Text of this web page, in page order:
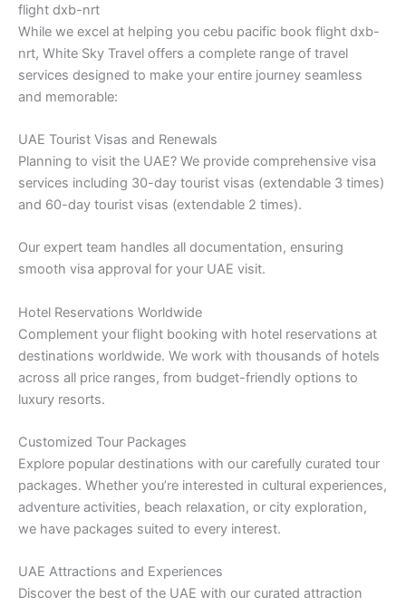
flight dxb-nrt
While we excel at helping you cebu pacific book flight dxb-
nrt, White Sky Travel offers a complete range of travel
services designed to make your entire journey seamless
and memorable:
UAE Tourist Visas and Renewals
Planning to visit the UAE? We provide comprehensive visa
services including 30-day tourist visas (extendable 3 times)
and 60-day tourist visas (extendable 2 times).
Our expert team handles all documentation, ensuring
smooth visa approval for your UAE visit.
Hotel Reservations Worldwide
Complement your flight booking with hotel reservations at
destinations worldwide. We work with thousands of hotels
across all price ranges, from budget-friendly options to
luxury resorts.
Customized Tour Packages
Explore popular destinations with our carefully curated tour
packages. Whether you’re interested in cultural experiences,
adventure activities, beach relaxation, or city exploration,
we have packages suited to every interest.
UAE Attractions and Experiences
Discover the best of the UAE with our curated attraction